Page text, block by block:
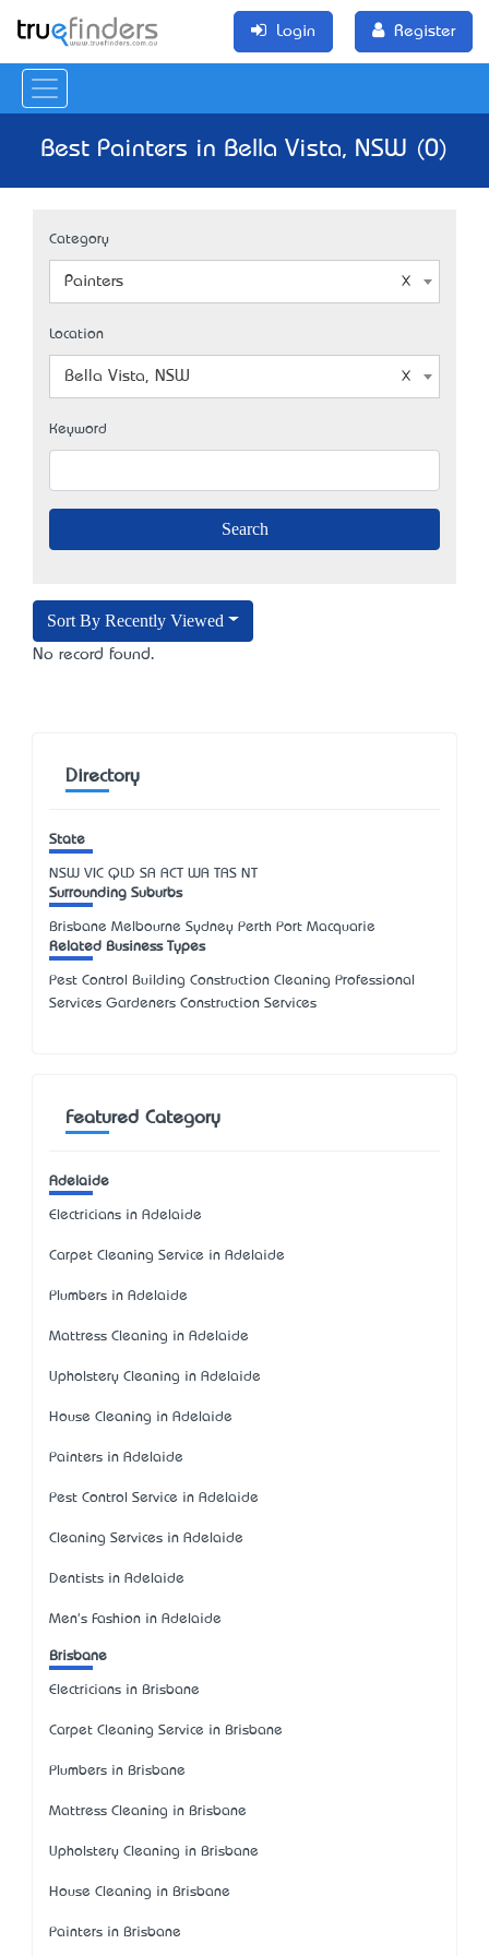
Login Register
Best Painters in Bella Vista, NSW (0)
Category
Painters
Location
Bella Vista, NSW
Keyword
Sort By Recently Viewed
No record found.
Directory
State
NSW VIC QLD SA ACT WA TAS NT
Surrounding Suburbs
Brisbane Melbourne Sydney Perth Port Macquarie
Related Business Types
Pest Control Building Construction Cleaning Professional
Services Gardeners Construction Services
Featured Category
Adelaide
Electricians in Adelaide
Carpet Cleaning Service in Adelaide
Plumbers in Adelaide
Mattress Cleaning in Adelaide
Upholstery Cleaning in Adelaide
House Cleaning in Adelaide
Painters in Adelaide
Pest Control Service in Adelaide
Cleaning Services in Adelaide
Dentists in Adelaide
Men's Fashion in Adelaide
Brisbane
Electricians in Brisbane
Carpet Cleaning Service in Brisbane
Plumbers in Brisbane
Mattress Cleaning in Brisbane
Upholstery Cleaning in Brisbane
House Cleaning in Brisbane
Painters in Brisbane